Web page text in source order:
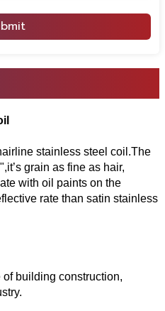
stainless steel coil.The
grain as fine as hair,
with oil paints on the
rate than satin stainless
building construction,